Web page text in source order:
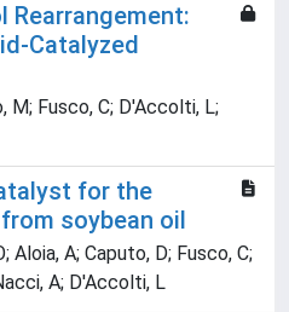
Rearrangement:
Catalyzed
M; Fusco, C; D'Accolti, L;
for the
soybean oil
Aloia, A; Caputo, D; Fusco, C;
A; D'Accolti, L